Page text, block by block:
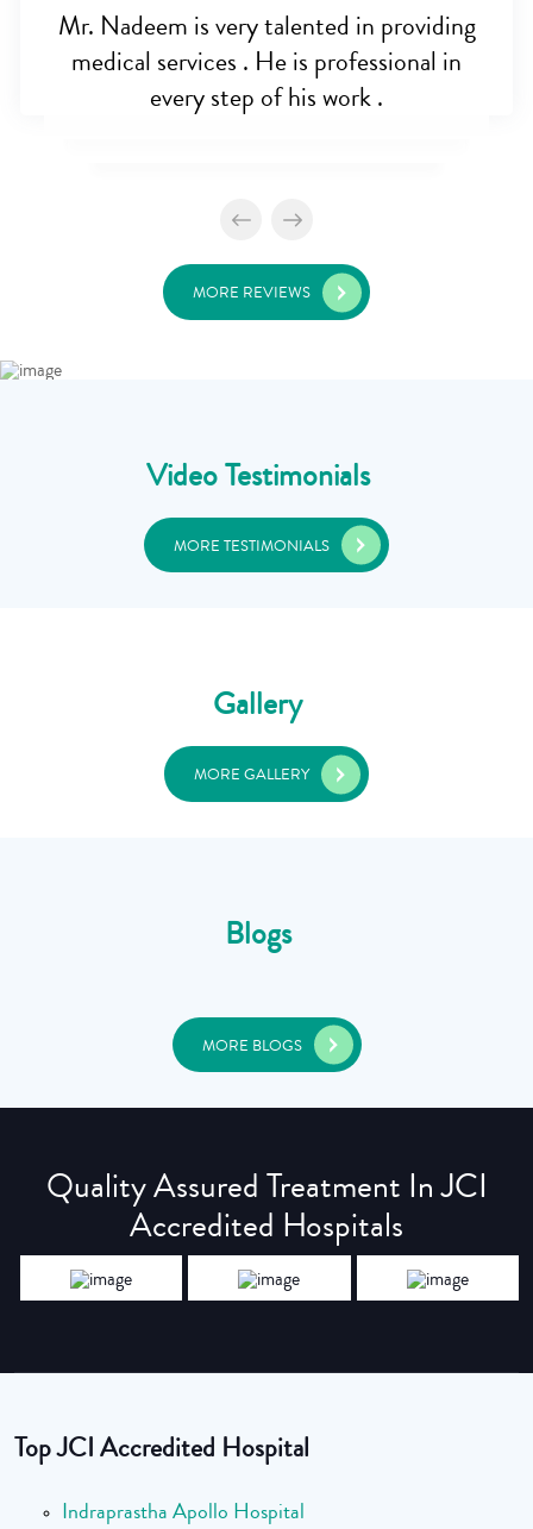
Mr. Nadeem is very talented in providing
medical services . He is professional in
every step of his work .
MORE REVIEWS
Video Testimonials
MORE TESTIMONIALS
Gallery
MORE GALLERY
Blogs
MORE BLOGS
Quality Assured Treatment In JCI
Accredited Hospitals
Top JCI Accredited Hospital
Indraprastha Apollo Hospital